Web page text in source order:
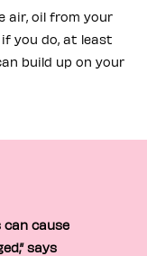
air, oil from your
you do, at least
build up on your
can cause
says